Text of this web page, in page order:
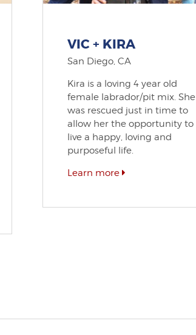
VIC + KIRA
San Diego, CA
Kira is a loving 4 year old
female labrador/pit mix. She
was rescued just in time to
allow her the opportunity to
live a happy, loving and
purposeful life.
Learn more